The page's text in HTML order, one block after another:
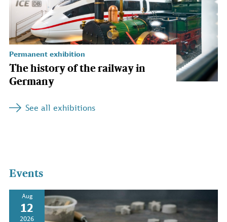
Permanent exhibition
The history of the railway in
Germany
See all exhibitions
Events
Aug
12
2026